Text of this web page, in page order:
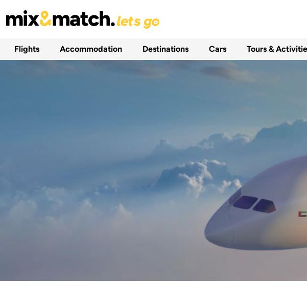
Flights Accommodation Destinations Cars Tours &